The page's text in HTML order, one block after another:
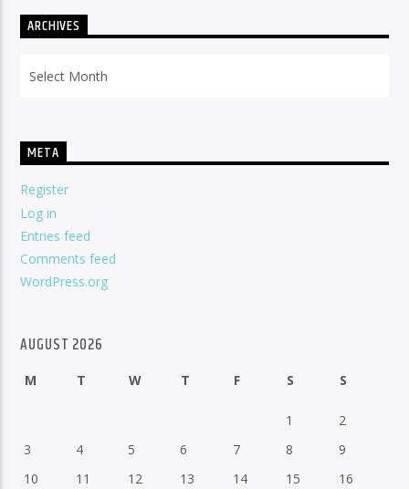
ARCHIVES
META
Register
Log in
Entries feed
Comments feed
WordPress.org
AUGUST 2026
M T W T F S S
1
2
3
4 5 6 7 8
9
10
11 12 13 14 15
16